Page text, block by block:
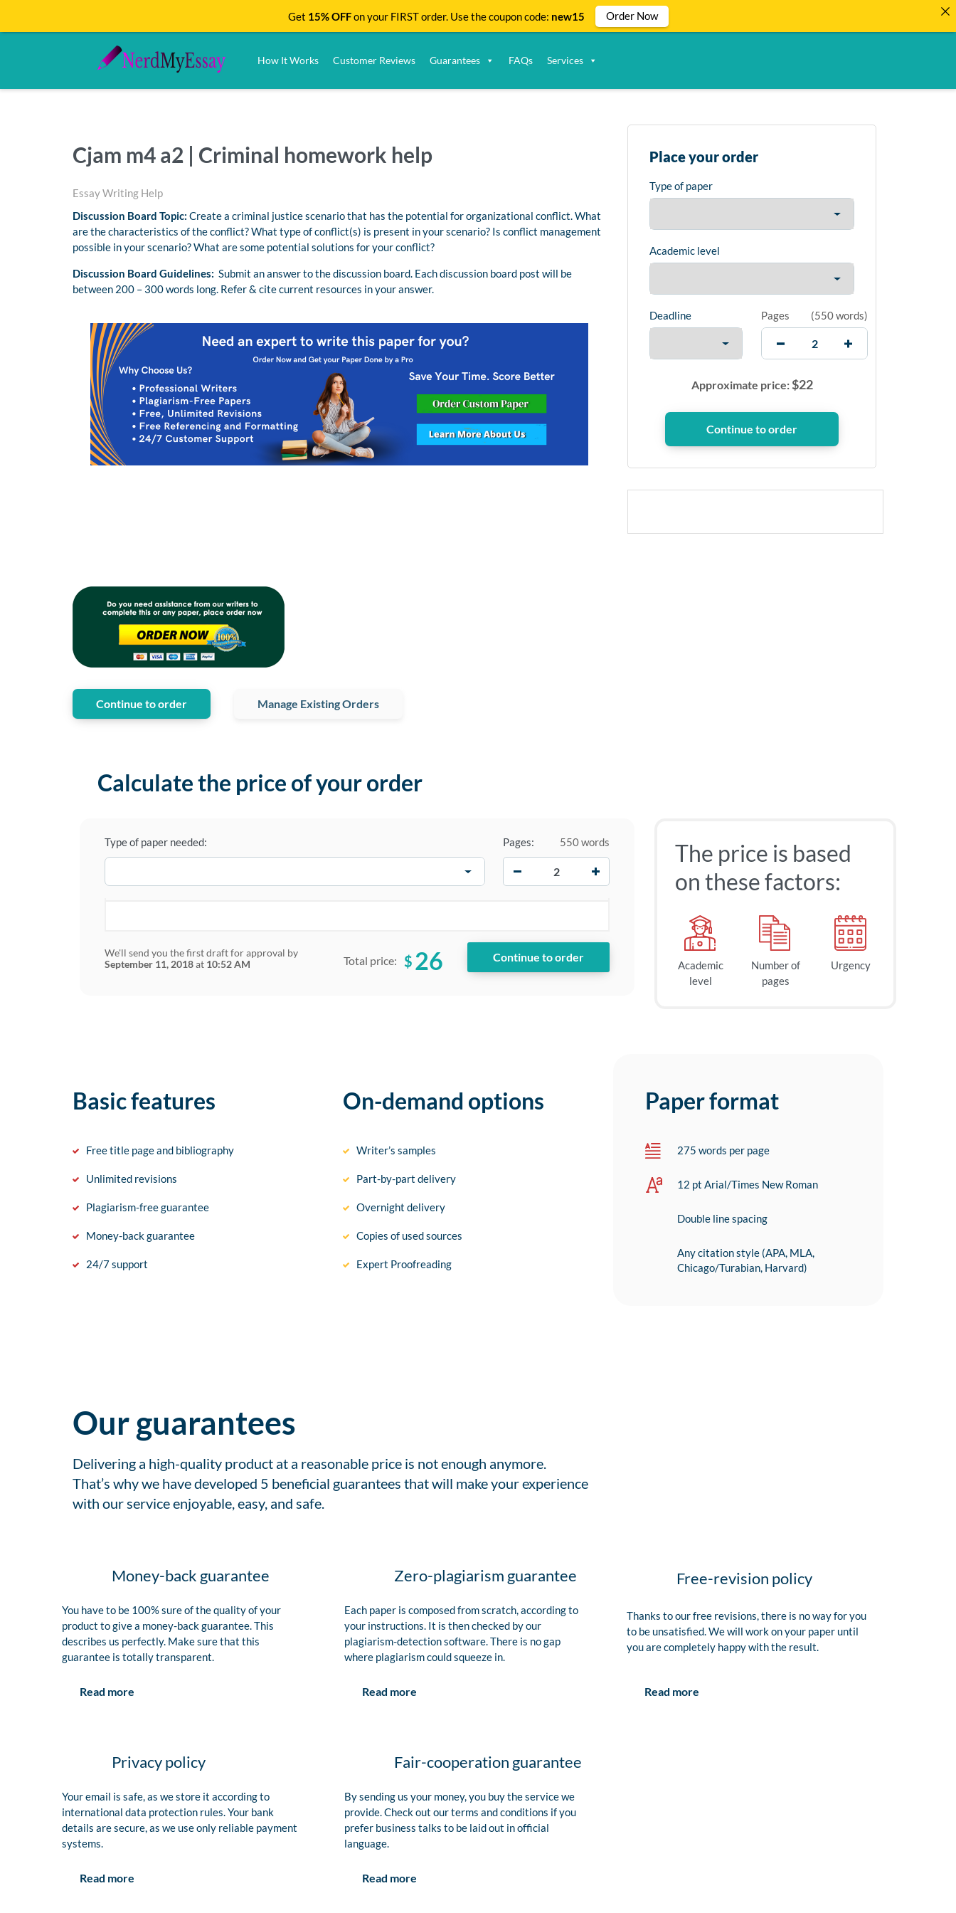
How It Works Customer Reviews Guarantees FAQs Services
Cjam m4 a2 | Criminal homework help
Essay Writing Help
Discussion Board Topic: Create a criminal justice scenario that has the potential for organizational conflict. What
are the characteristics of the conflict? What type of conflict(s) is present in your scenario? Is conflict management
possible in your scenario? What are some potential solutions for your conflict?
Discussion Board Guidelines: Submit an answer to the discussion board. Each discussion board post will be
between 200 – 300 words long. Refer & cite current resources in your answer.
Continue to order Manage Existing Orders
Place your order
Type of paper
Academic level
Deadline Pages (550 words)
Approximate price:$22
Calculate the price of your order
Type of paper needed: Pages:
550 words
We'll send you the first draft for approval by
September 11, 2018at 10:52 AM Total price: $ 26
The price is based
on these factors:
Academic
level
Number of
pages
Urgency
Basic features
Free title page and bibliography
Unlimited revisions
Plagiarism-free guarantee
Money-back guarantee
24/7 support
On-demand options
Writer’s samples
Part-by-part delivery
Overnight delivery
Copies of used sources
Expert Proofreading
Paper format
275 words per page
12 pt Arial/Times New Roman
Double line spacing
Any citation style (APA, MLA,
Chicago/Turabian, Harvard)
Our guarantees
Delivering a high-quality product at a reasonable price is not enough anymore.
That’s why we have developed 5 beneficial guarantees that will make your experience
with our service enjoyable, easy, and safe.
Money-back guarantee
You have to be 100% sure of the quality of your
product to give a money-back guarantee. This
describes us perfectly. Make sure that this
guarantee is totally transparent.
Read more
Zero-plagiarism guarantee
Each paper is composed from scratch, according to
your instructions. It is then checked by our
plagiarism-detection software. There is no gap
where plagiarism could squeeze in.
Read more
Free-revision policy
Thanks to our free revisions, there is no way for you
to be unsatisfied. We will work on your paper until
you are completely happy with the result.
Read more
Privacy policy
Your email is safe, as we store it according to
international data protection rules. Your bank
details are secure, as we use only reliable payment
systems.
Read more
Fair-cooperation guarantee
By sending us your money, you buy the service we
provide. Check out our terms and conditions if you
prefer business talks to be laid out in official
language.
Read more
Get 15% OFFon your FIRST order. Use the coupon code: new15 Order Now